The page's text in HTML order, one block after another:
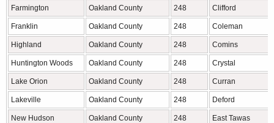
Farmington Oakland County 248 Clifford
Franklin Oakland County 248 Coleman
Highland Oakland County 248 Comins
Huntington Woods Oakland County 248 Crystal
Lake Orion Oakland County 248 Curran
Lakeville Oakland County 248 Deford
New Hudson Oakland County 248 East Tawas